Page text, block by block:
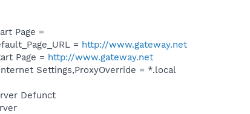
Page =
= http://www.gateway.net
Page = http://www.gateway.net
Settings,ProxyOverride = *.local
Defunct